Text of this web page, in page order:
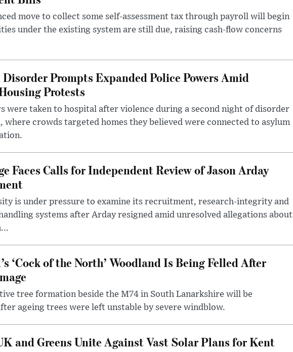
move to collect some self-assessment tax through payroll will begin
under the existing system are still due, raising cash-flow concerns
Prompts Expanded Police Powers Amid
Protests
were taken to hospital after violence during a second night of disorder
where crowds targeted homes they believed were connected to asylum
Faces Calls for Independent Review of Jason Arday
is under pressure to examine its recruitment, research-integrity and
systems after Arday resigned amid unresolved allegations about
‘Cock of the North’ Woodland Is Being Felled After
tree formation beside the M74 in South Lanarkshire will be
ageing trees were left unstable by severe windblow.
and Greens Unite Against Vast Solar Plans for Kent